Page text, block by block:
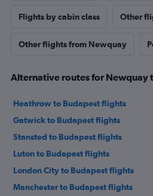
Flights by cabin class Other
Other flights from Newquay
Alternative routes for Newquay
Heathrow to Budapest flights
Gatwick to Budapest flights
Stansted to Budapest flights
Luton to Budapest flights
London City to Budapest flights
Manchester to Budapest flights